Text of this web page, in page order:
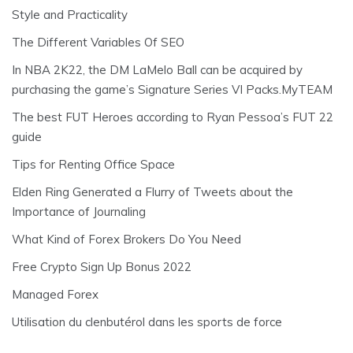
Style and Practicality
The Different Variables Of SEO
In NBA 2K22, the DM LaMelo Ball can be acquired by
purchasing the game’s Signature Series VI Packs.MyTEAM
The best FUT Heroes according to Ryan Pessoa’s FUT 22
guide
Tips for Renting Office Space
Elden Ring Generated a Flurry of Tweets about the
Importance of Journaling
What Kind of Forex Brokers Do You Need
Free Crypto Sign Up Bonus 2022
Managed Forex
Utilisation du clenbutérol dans les sports de force